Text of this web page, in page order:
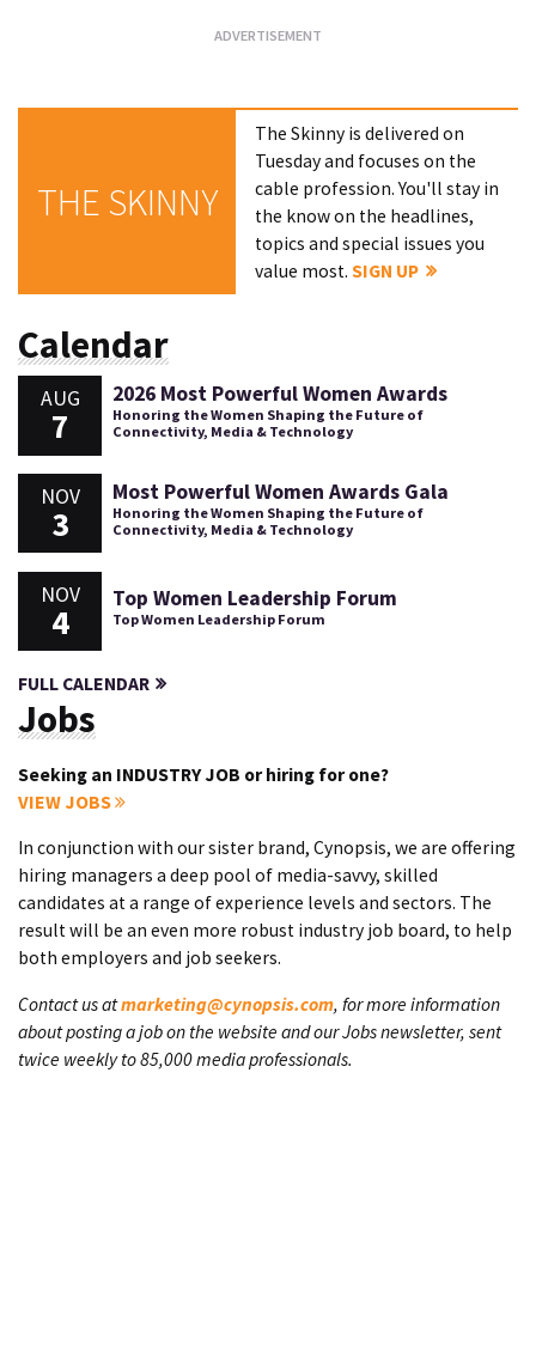
THE SKINNY
The Skinny is delivered on
Tuesday and focuses on the
cable profession. You'll stay in
the know on the headlines,
topics and special issues you
value most.SIGN UP
Calendar
AUG
7
2026 Most Powerful Women Awards
Honoring the Women Shaping the Future of
Connectivity, Media & Technology
NOV
3
Most Powerful Women Awards Gala
Honoring the Women Shaping the Future of
Connectivity, Media & Technology
NOV
4
Top Women Leadership Forum
Top Women Leadership Forum
FULL CALENDAR
Jobs
Seeking an INDUSTRY JOB or hiring for one?
VIEW JOBS
In conjunction with our sister brand, Cynopsis, we are offering
hiring managers a deep pool of media-savvy, skilled
candidates at a range of experience levels and sectors. The
result will be an even more robust industry job board, to help
both employers and job seekers.
Contact us atmarketing@cynopsis.com, for more information
about posting a job on the website and our Jobs newsletter, sent
twice weekly to 85,000 media professionals.